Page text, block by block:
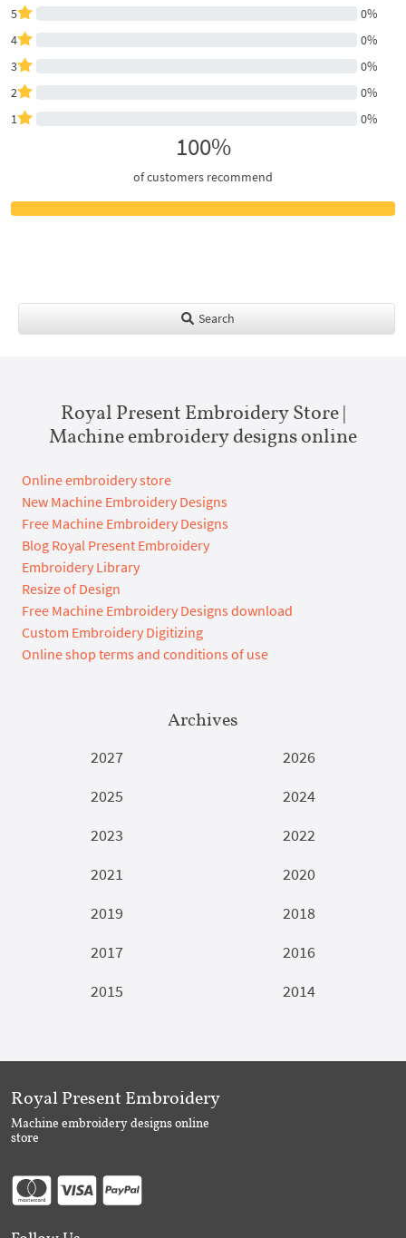
5
0%
4
0%
3
0%
2
0%
1
0%
100%
of customers recommend
Search
Royal Present Embroidery Store |
Machine embroidery designs online
Online embroidery store
New Machine Embroidery Designs
Free Machine Embroidery Designs
Blog Royal Present Embroidery
Embroidery Library
Resize of Design
Free Machine Embroidery Designs download
Custom Embroidery Digitizing
Online shop terms and conditions of use
Archives
2027
2026
2025
2024
2023
2022
2021
2020
2019
2018
2017
2016
2015
2014
Royal Present Embroidery
Machine embroidery designs online
store